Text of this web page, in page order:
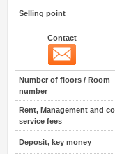
Selling point
Contact
Number of floors / Room
number
Rent, Management and
service fees
Deposit, key money